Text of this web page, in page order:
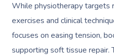
While physiotherapy targets
exercises and clinical
focuses on easing tension,
supporting soft tissue repair.